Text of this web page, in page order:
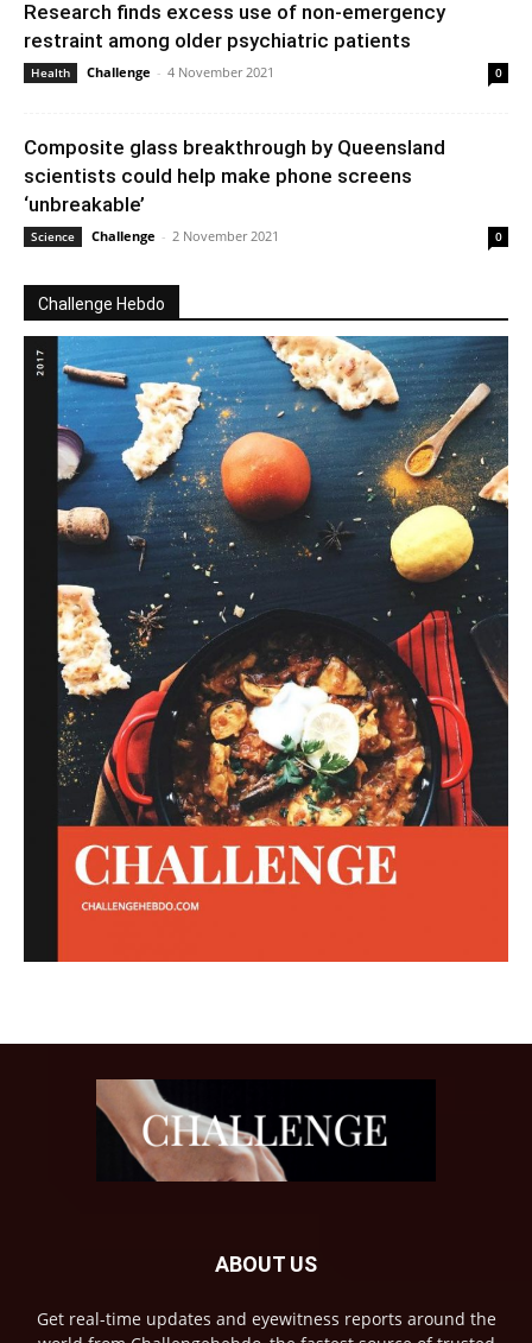
Research finds excess use of non-emergency
restraint among older psychiatric patients
Health Challenge - 4 November 2021 0
Composite glass breakthrough by Queensland
scientists could help make phone screens
‘unbreakable’
Science Challenge - 2 November 2021 0
Challenge Hebdo
ABOUT US
Get real-time updates and eyewitness reports around the